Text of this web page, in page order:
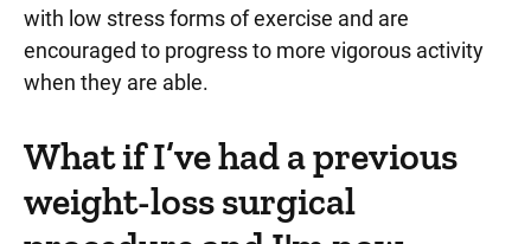
with low stress forms of exercise and are
encouraged to progress to more vigorous activity
when they are able.
What if I’ve had a previous
weight-loss surgical